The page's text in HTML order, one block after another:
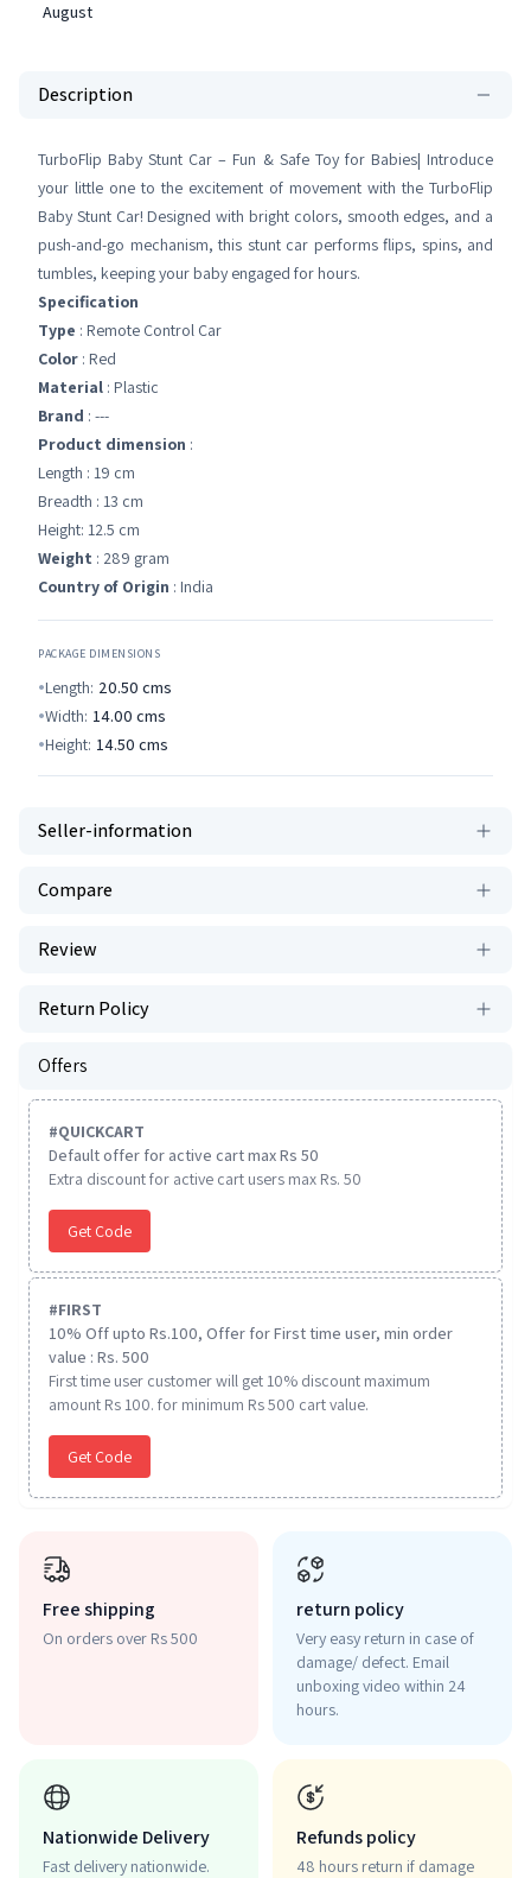
August
Description
TurboFlip Baby Stunt Car – Fun & Safe Toy for Babies| Introduce
your little one to the excitement of movement with the TurboFlip
Baby Stunt Car! Designed with bright colors, smooth edges, and a
push-and-go mechanism, this stunt car performs flips, spins, and
tumbles, keeping your baby engaged for hours.
Specification
Type : Remote Control Car
Color : Red
Material : Plastic
Brand : ---
Product dimension :
Length : 19 cm
Breadth : 13 cm
Height: 12.5 cm
Weight : 289 gram
Country of Origin : India
PACKAGE DIMENSIONS
Length: 20.50 cms
Width: 14.00 cms
Height: 14.50 cms
Seller-information
Compare
Review
Return Policy
Offers
#QUICKCART
Default offer for active cart max Rs 50
Extra discount for active cart users max Rs. 50
Get Code
#FIRST
10% Off upto Rs.100, Offer for First time user, min order
value : Rs. 500
First time user customer will get 10% discount maximum
amount Rs 100. for minimum Rs 500 cart value.
Get Code
Free shipping
On orders over Rs 500
return policy
Very easy return in case of
damage/ defect. Email
unboxing video within 24
hours.
Nationwide Delivery
Fast delivery nationwide.
Refunds policy
48 hours return if damage